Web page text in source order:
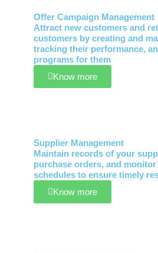
Offer Campaign Management
Attract new customers and
customers by creating and
tracking their performance,
programs for them
Know more
Supplier Management
Maintain records of your
purchase orders, and
schedules to ensure timely
Know more